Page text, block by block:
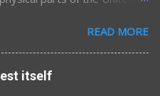
states (sometimes more
but that’s a different story
in my mid-to-late 20’s;
READ MORE
itself